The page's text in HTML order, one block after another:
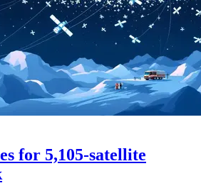
for 5,105-satellite